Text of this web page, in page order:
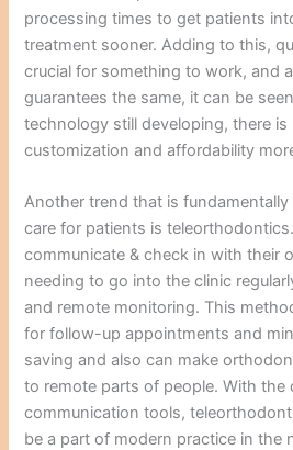
processing times to get patients
treatment sooner. Adding to this,
crucial for something to work, and
guarantees the same, it can be
technology still developing, there is
customization and affordability
Another trend that is
care for patients is
communicate & check in with their
needing to go into the clinic
and remote monitoring. This
for follow-up appointments and
saving and also can make
to remote parts of people. With the
communication tools,
be a part of modern practice in the